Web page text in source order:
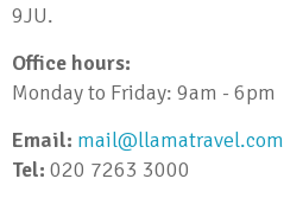
9JU.
Office hours:
Monday to Friday: 9am - 6pm
Email: mail@llamatravel.com
Tel: 020 7263 3000